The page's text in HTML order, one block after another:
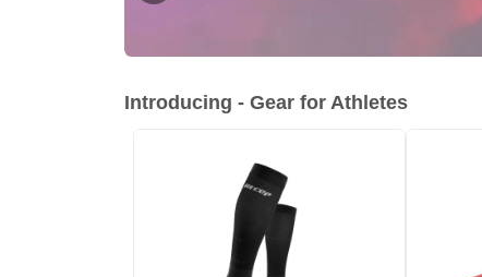
Introducing - Gear for Athletes